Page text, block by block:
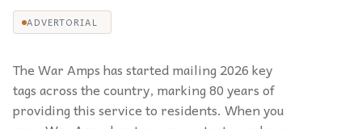
ADVERTORIAL
The War Amps has started mailing 2026 key
tags across the country, marking 80 years of
providing this service to residents. When you